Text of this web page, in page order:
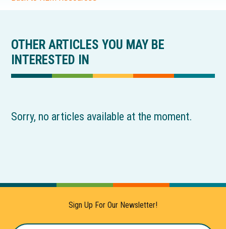
OTHER ARTICLES YOU MAY BE
INTERESTED IN
Sorry, no articles available at the moment.
Sign Up For Our Newsletter!